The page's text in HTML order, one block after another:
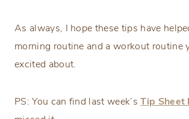
As always, I hope these tips have
morning routine and a workout routine
excited about.
PS: You can find last week’sTip Sheet